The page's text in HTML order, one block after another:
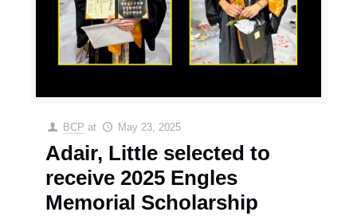
BCP at May 23, 2025
Adair, Little selected to
receive 2025 Engles
Memorial Scholarship